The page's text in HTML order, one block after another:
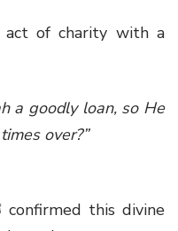
of charity with a
a goodly loan, so He
over?”
confirmed this divine